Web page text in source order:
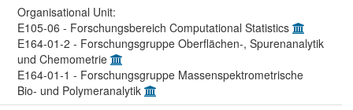
Organisational Unit:
E105-06 - Forschungsbereich Computational Statistics
E164-01-2 - Forschungsgruppe Oberflächen-, Spurenanalytik
und Chemometrie
E164-01-1 - Forschungsgruppe Massenspektrometrische
Bio- und Polymeranalytik